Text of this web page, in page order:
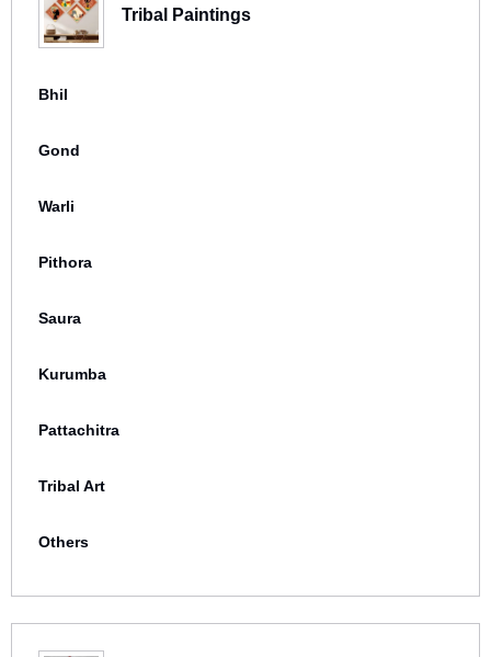
Tribal Paintings
Bhil
Gond
Warli
Pithora
Saura
Kurumba
Pattachitra
Tribal Art
Others